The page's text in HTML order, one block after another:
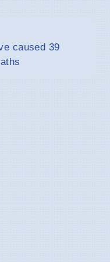
caused 39